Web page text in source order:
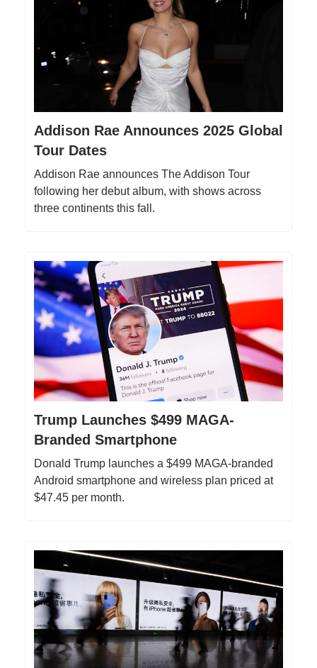
Addison Rae Announces 2025 Global
Tour Dates
Addison Rae announces The Addison Tour
following her debut album, with shows across
three continents this fall.
Trump Launches $499 MAGA-
Branded Smartphone
Donald Trump launches a $499 MAGA-branded
Android smartphone and wireless plan priced at
$47.45 per month.